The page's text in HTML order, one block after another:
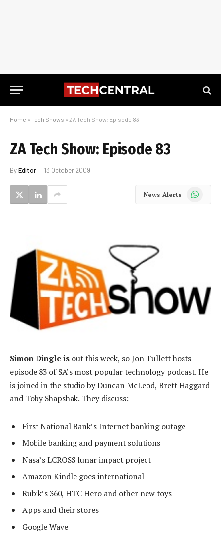
Home » Tech Shows » ZA Tech Show: Episode 83
ZA Tech Show: Episode 83
ByEditor 13 October 2009
News Alerts WhatsApp
Simon Dingle is out this week, so Jon Tullett hosts
episode 83 of SA’s most popular technology podcast. He
is joined in the studio by Duncan McLeod, Brett Haggard
and Toby Shapshak. They discuss:
First National Bank’s Internet banking outage
Mobile banking and payment solutions
Nasa’s LCROSS lunar impact project
Amazon Kindle goes international
Rubik’s 360, HTC Hero and other new toys
Apps and their stores
Google Wave